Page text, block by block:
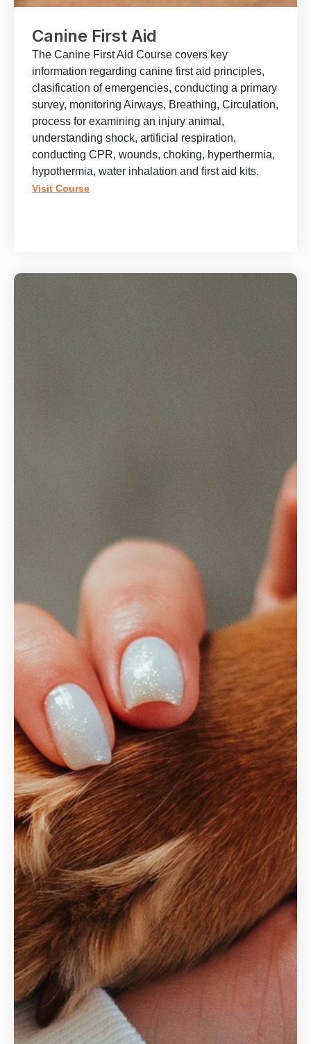
Canine First Aid
The Canine First Aid Course covers key
information regarding canine first aid principles,
clasification of emergencies, conducting a primary
survey, monitoring Airways, Breathing, Circulation,
process for examining an injury animal,
understanding shock, artificial respiration,
conducting CPR, wounds, choking, hyperthermia,
hypothermia, water inhalation and first aid kits.
Visit Course